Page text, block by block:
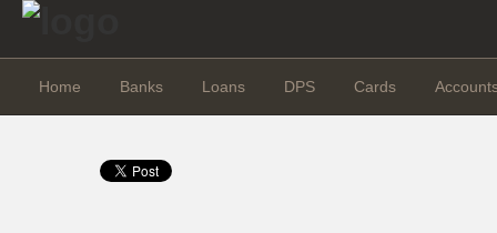
Home Banks Loans DPS Cards